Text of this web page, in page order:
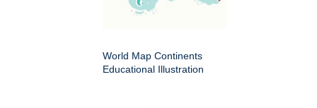
World Map Continents
Educational Illustration